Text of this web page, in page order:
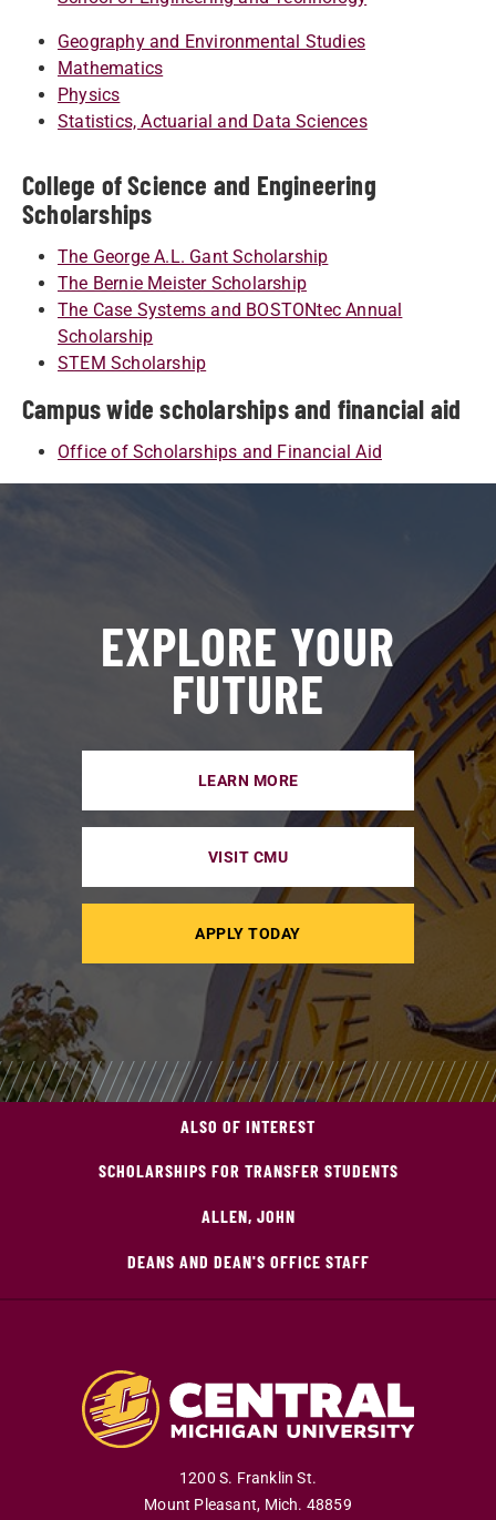
Geography and Environmental Studies
Mathematics
Physics
Statistics, Actuarial and Data Sciences
College of Science and Engineering
Scholarships
The George A.L. Gant Scholarship
The Bernie Meister Scholarship
The Case Systems and BOSTONtec Annual
Scholarship
STEM Scholarship
Campus wide scholarships and financial aid
Office of Scholarships and Financial Aid
EXPLORE YOUR
FUTURE
LEARN MORE
VISIT CMU
APPLY TODAY
ALSO OF INTEREST
SCHOLARSHIPS FOR TRANSFER STUDENTS
ALLEN, JOHN
DEANS AND DEAN'S OFFICE STAFF
1200 S. Franklin St.
Mount Pleasant, Mich. 48859